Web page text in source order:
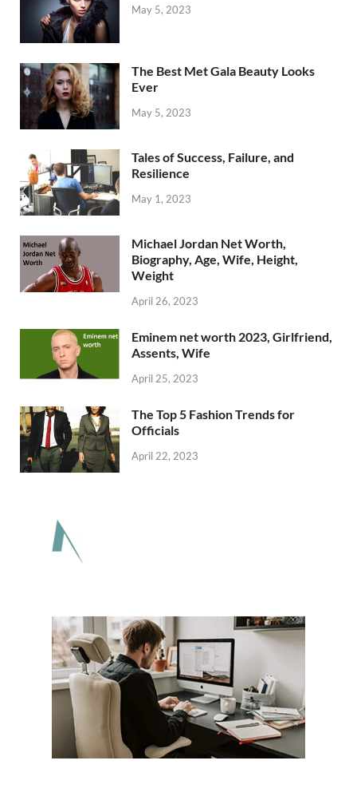
May 5, 2023
The Best Met Gala Beauty Looks
Ever
May 5, 2023
Tales of Success, Failure, and
Resilience
May 1, 2023
Michael Jordan Net Worth,
Biography, Age, Wife, Height,
Weight
April 26, 2023
Eminem net worth 2023, Girlfriend,
Assents, Wife
April 25, 2023
The Top 5 Fashion Trends for
Officials
April 22, 2023